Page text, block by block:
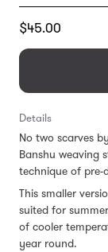
Translation
$45.00
Details
No two scarves
Banshu weaving
technique of pre-
This smaller
suited for
of cooler
year round.